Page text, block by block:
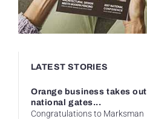
LATEST STORIES
Orange business takes out
national gates...
Congratulations to Marksman